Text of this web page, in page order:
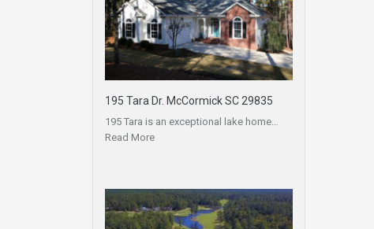
195 Tara Dr. McCormick SC 29835
195 Tara is an exceptional lake home…
Read More